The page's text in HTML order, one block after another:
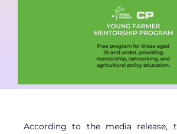
According to the media release,